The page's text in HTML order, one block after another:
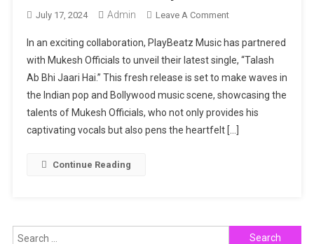
July 17, 2024 Admin Leave A CommentOn
Music
And
Mukesh
Officials
Team
Up
In an exciting collaboration, PlayBeatz Music has partnered
with Mukesh Officials to unveil their latest single, “Talash
Ab Bhi Jaari Hai.” This fresh release is set to make waves in
the Indian pop and Bollywood music scene, showcasing the
talents of Mukesh Officials, who not only provides his
captivating vocals but also pens the heartfelt […]
Continue Reading
Search